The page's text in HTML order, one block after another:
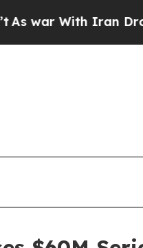
Drove oil Prices